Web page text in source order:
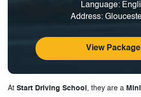
Language:
Address:
View
At Start Driving School , they are a